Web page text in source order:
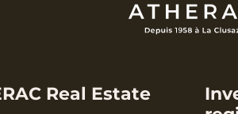
Real Estate